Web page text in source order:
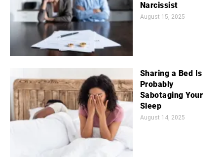
Narcissist
August 15, 2025
Sharing a Bed Is
Probably
Sabotaging Your
Sleep
August 14, 2025